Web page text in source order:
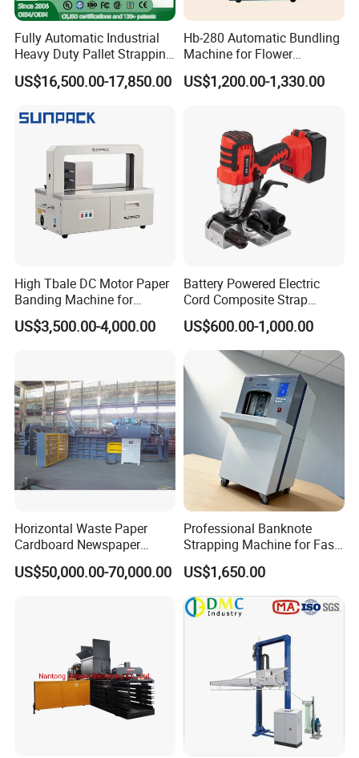
Fully Automatic Industrial
Heavy Duty Pallet Strapping
Machine Custom End-of-
Line Packing Strapping
Strapping Machine
US$16,500.00-17,850.00
Hb-280 Automatic Bundling
Machine for Flower
Vegetable Bundling
US$1,200.00-1,330.00
High Tbale DC Motor Paper
Banding Machine for
Printing Industry
US$3,500.00-4,000.00
Battery Powered Electric
Cord Composite Strap
Strapping Tensioner and
Cutter Strapping Tool
Handheld Composite
Packing Packaging
Strapping Machine
US$600.00-1,000.00
Horizontal Waste Paper
Cardboard Newspaper
Baling Baler/Automatic
Waste Paper Baler/Waste
US$50,000.00-70,000.00
Professional Banknote
Strapping Machine for Fast
Money Bundling
US$1,650.00